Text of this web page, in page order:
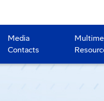
Media
Contacts